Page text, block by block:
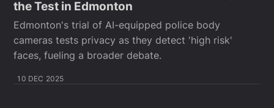
the Test in Edmonton
Edmonton's trial of AI-equipped police body
cameras tests privacy as they detect 'high risk'
faces, fueling a broader debate.
10 DEC 2025